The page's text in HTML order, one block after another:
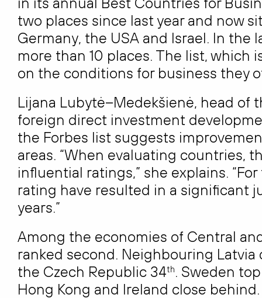
two places since last year and now
Germany, the USA and Israel. In
more than 10 places. The list, which
on the conditions for business they
Lijana Lubytė–Medekšienė, head of
foreign direct investment
the Forbes list suggests
areas. “When evaluating countries,
influential ratings,” she explains.
rating have resulted in a significant
years.”
Among the economies of Central
ranked second. Neighbouring Latvia
the Czech Republic 34th. Sweden
Hong Kong and Ireland close behind.